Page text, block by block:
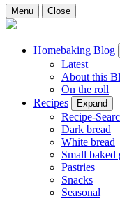
Menu Close
Homebaking Blog
Latest
About this
On the roll
Recipes
Expand
Recipe-
Dark bread
White bread
Small baked
Pastries
Snacks
Seasonal